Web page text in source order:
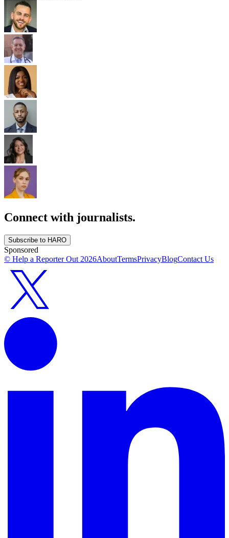
Connect with journalists.
Subscribe to HARO
Sponsored
© Help a Reporter Out 2026AboutTermsPrivacyBlogContact Us